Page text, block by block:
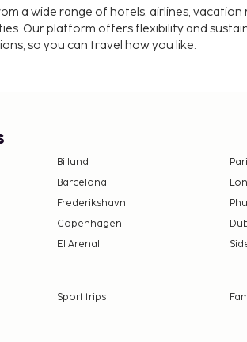
a wide range of hotels, airlines, vacation
Our platform offers flexibility and
so you can travel how you like.
Billund
Barcelona
Frederikshavn
Copenhagen
El Arenal
Sport trips